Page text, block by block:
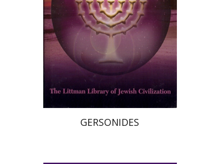
Print book discount
$37 $33
GERSONIDES